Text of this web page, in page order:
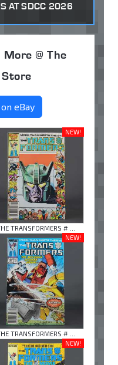
AT SDCC 2026
@ The
eBay
NEW!
TRANSFORMERS # ...
NEW!
TRANSFORMERS # ...
NEW!